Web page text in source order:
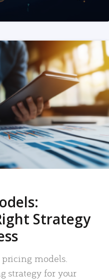
Strategy
pricing models.
strategy for your